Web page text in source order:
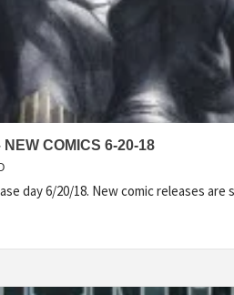
COMICS 6-20-18
day 6/20/18. New comic releases are